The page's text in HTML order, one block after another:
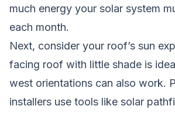
much energy your solar system
each month.
Next, consider your roof’s sun
facing roof with little shade is
west orientations can also work.
installers use tools like solar